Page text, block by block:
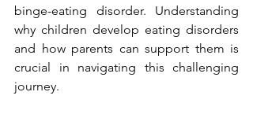
binge-eating disorder. Understanding
why children develop eating disorders
and how parents can support them is
crucial in navigating this challenging
journey.